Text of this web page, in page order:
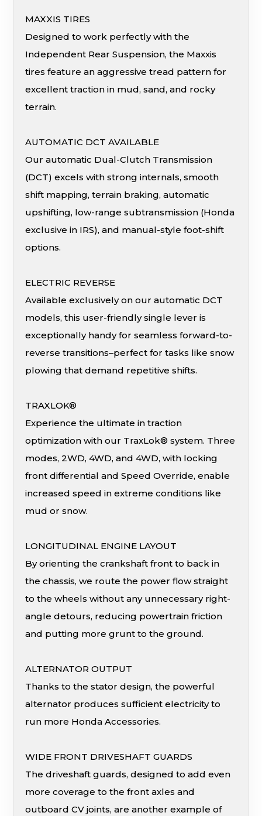
MAXXIS TIRES
Designed to work perfectly with the
Independent Rear Suspension, the Maxxis
tires feature an aggressive tread pattern for
excellent traction in mud, sand, and rocky
terrain.
AUTOMATIC DCT AVAILABLE
Our automatic Dual-Clutch Transmission
(DCT) excels with strong internals, smooth
shift mapping, terrain braking, automatic
upshifting, low-range subtransmission (Honda
exclusive in IRS), and manual-style foot-shift
options.
ELECTRIC REVERSE
Available exclusively on our automatic DCT
models, this user-friendly single lever is
exceptionally handy for seamless forward-to-
reverse transitions–perfect for tasks like snow
plowing that demand repetitive shifts.
TRAXLOK®
Experience the ultimate in traction
optimization with our TraxLok® system. Three
modes, 2WD, 4WD, and 4WD, with locking
front differential and Speed Override, enable
increased speed in extreme conditions like
mud or snow.
LONGITUDINAL ENGINE LAYOUT
By orienting the crankshaft front to back in
the chassis, we route the power flow straight
to the wheels without any unnecessary right-
angle detours, reducing powertrain friction
and putting more grunt to the ground.
ALTERNATOR OUTPUT
Thanks to the stator design, the powerful
alternator produces sufficient electricity to
run more Honda Accessories.
WIDE FRONT DRIVESHAFT GUARDS
The driveshaft guards, designed to add even
more coverage to the front axles and
outboard CV joints, are another example of